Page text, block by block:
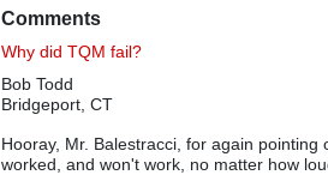
Comments
Why did TQM fail?
Bob Todd
Bridgeport, CT
Hooray, Mr. Balestracci, for again
worked, and won't work, no matter how